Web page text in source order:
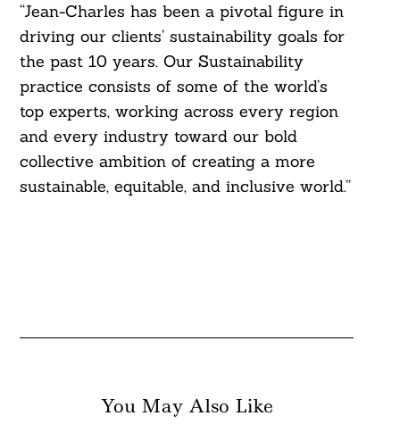
“Jean-Charles has been a pivotal figure in
driving our clients’ sustainability goals for
the past 10 years. Our Sustainability
practice consists of some of the world’s
top experts, working across every region
and every industry toward our bold
collective ambition of creating a more
sustainable, equitable, and inclusive world.”
You May Also Like
Search
For: